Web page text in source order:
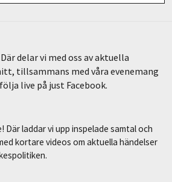
delar vi med oss av aktuella
tillsammans med våra evenemang
live på just Facebook.
Där laddar vi upp inspelade samtal och
kortare videos om aktuella händelser